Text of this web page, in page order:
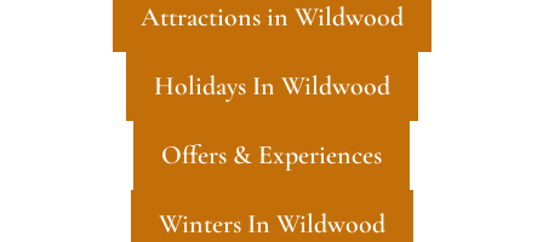
Attractions in Wildwood
Holidays In Wildwood
Offers & Experiences
Winters In Wildwood